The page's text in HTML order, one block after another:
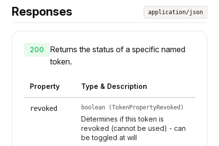
Responses application/json
200
Returns the status of a specific named
token.
Property Type & Description
revoked boolean (TokenPropertyRevoked)
Determines if this token is
revoked (cannot be used) - can
be toggled at will